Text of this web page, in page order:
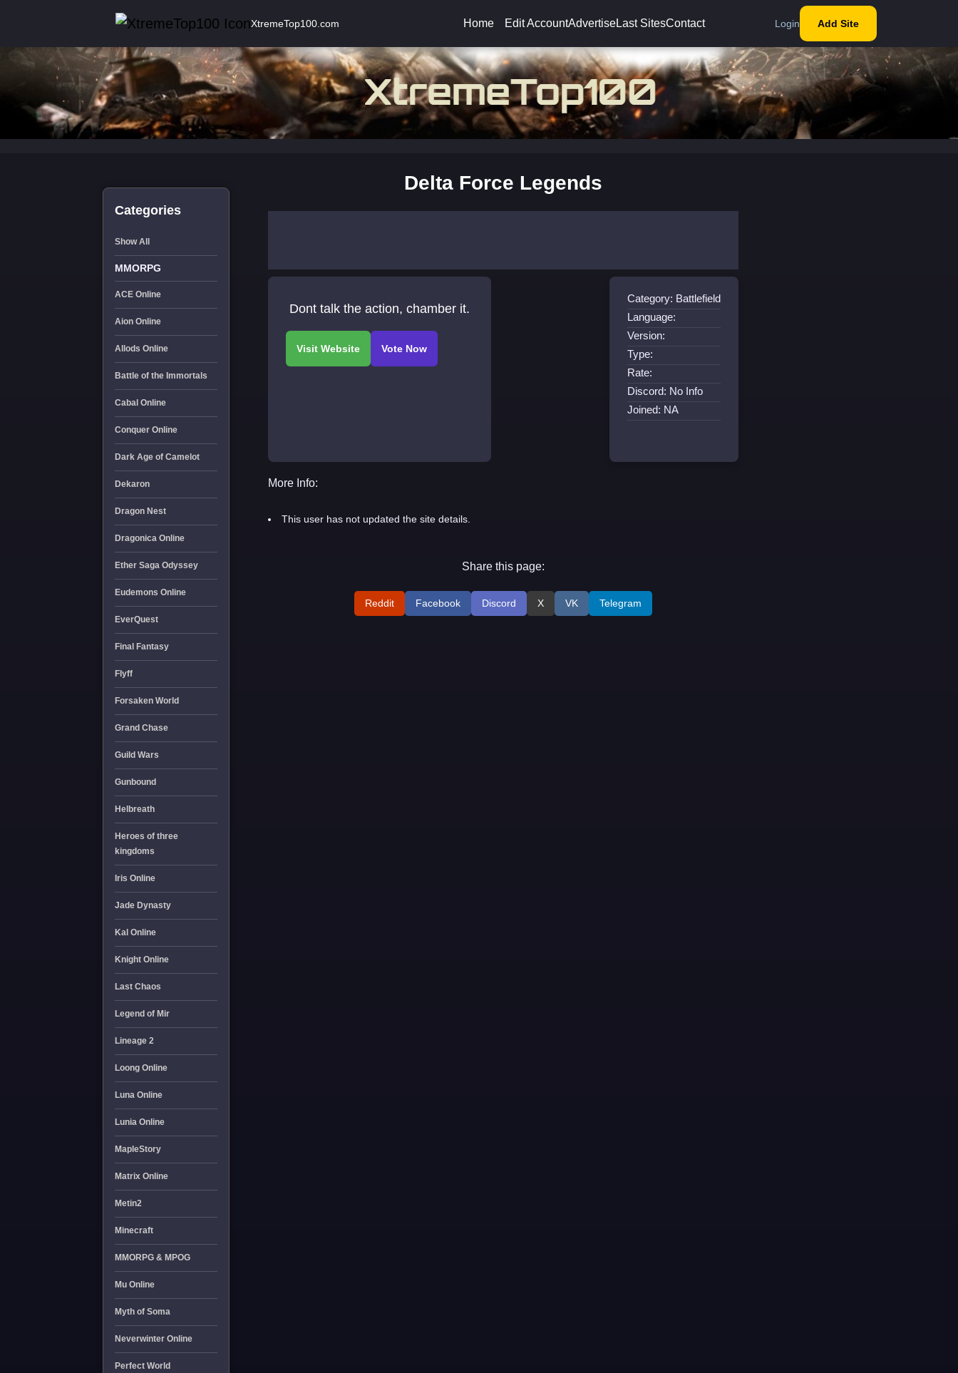
XtremeTop100.com Home Edit AccountAdvertiseLast SitesContact Login Add Site
Categories
Show All
MMORPG
ACE Online
Aion Online
Allods Online
Battle of the Immortals
Cabal Online
Conquer Online
Dark Age of Camelot
Dekaron
Dragon Nest
Dragonica Online
Ether Saga Odyssey
Eudemons Online
EverQuest
Final Fantasy
Flyff
Forsaken World
Grand Chase
Guild Wars
Gunbound
Helbreath
Heroes of three
kingdoms
Iris Online
Jade Dynasty
Kal Online
Knight Online
Last Chaos
Legend of Mir
Lineage 2
Loong Online
Luna Online
Lunia Online
MapleStory
Matrix Online
Metin2
Minecraft
MMORPG & MPOG
Mu Online
Myth of Soma
Neverwinter Online
Perfect World
Delta Force Legends
Dont talk the action, chamber it.
Category: Battlefield
Language:
Version:
Type:
Rate:
Discord: No Info
Joined: NA
More Info:
This user has not updated the site details.
Share this page:
Reddit Facebook Discord X VK Telegram